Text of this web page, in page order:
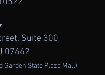
Suite 300
07662
Garden State Plaza Mall)